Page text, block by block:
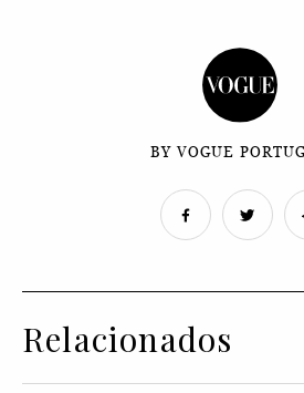
BY VOGUE
Relacionados